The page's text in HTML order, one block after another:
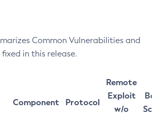
Common Vulnerabilities and
fixed in this release.
Component Protocol
Remote
Exploit
w/o